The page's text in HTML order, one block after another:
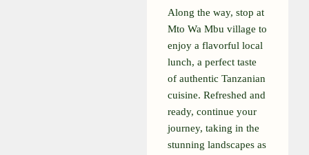
Along the way, stop at
Mto Wa Mbu village to
enjoy a flavorful local
lunch, a perfect taste
of authentic Tanzanian
cuisine. Refreshed and
ready, continue your
journey, taking in the
stunning landscapes as